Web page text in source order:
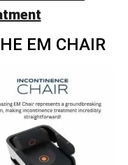
EM CHAIR